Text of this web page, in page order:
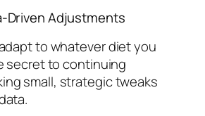
Driven Adjustments
to whatever diet you
secret to continuing
small, strategic tweaks